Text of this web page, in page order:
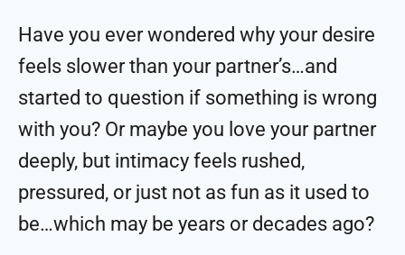
Have you ever wondered why your desire
feels slower than your partner’s…and
started to question if something is wrong
with you? Or maybe you love your partner
deeply, but intimacy feels rushed,
pressured, or just not as fun as it used to
be…which may be years or decades ago?